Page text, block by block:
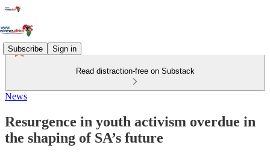
Subscribe Sign in
Read distraction-free on Substack
News
Resurgence in youth activism overdue in
the shaping of SA’s future